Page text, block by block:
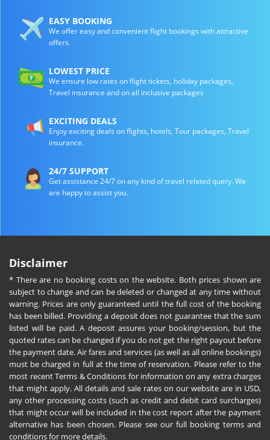
EASY BOOKING
We offer easy and convenient flight bookings with attractive
offers.
LOWEST PRICE
We ensure low rates on flight tickets, holiday packages,
Travel insurance and on all inclusive packages
EXCITING DEALS
Enjoy exciting deals on flights, hotels, Tour packages, Travel
insurance.
24/7 SUPPORT
Get assistance 24/7 on any kind of travel related query. We
are happy to assist you.
Disclaimer
* There are no booking costs on the website. Both prices shown are
subject to change and can be deleted or changed at any time without
warning. Prices are only guaranteed until the full cost of the booking
has been billed. Providing a deposit does not guarantee that the sum
listed will be paid. A deposit assures your booking/session, but the
quoted rates can be changed if you do not get the right payout before
the payment date. Air fares and services (as well as all online bookings)
must be charged in full at the time of reservation. Please refer to the
most recent Terms & Conditions for information on any extra charges
that might apply. All details and sale rates on our website are in USD,
any other processing costs (such as credit and debit card surcharges)
that might occur will be included in the cost report after the payment
alternative has been chosen. Please see our full booking terms and
conditions for more details.